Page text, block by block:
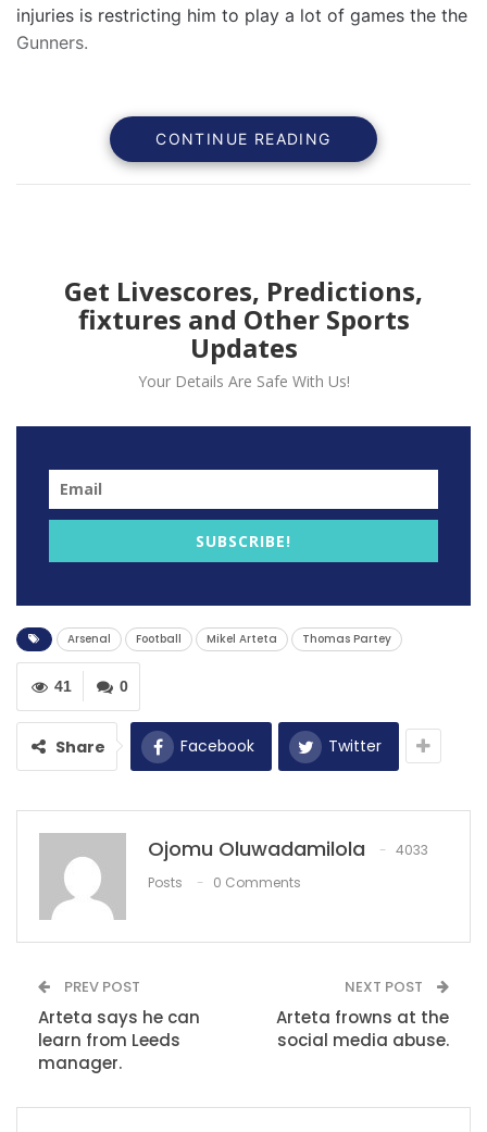
injuries is restricting him to play a lot of games the the
Gunners.
signing for Arsenal but have recently been sideline due
to injuries recently.
Arteta claims that Partey is a competitive guy and
wants to feel important but he is now frustrated
RECOMMENDED POSTS
Avery Bradley says the decision to opt out of
the NBA…
Dec 9, 2020
‘Our opinions are irrelevant’ – Liverpool…
Dec 13, 2020
title
Jun 24, 2022
CONTINUE READING
Get Livescores, Predictions,
fixtures and Other Sports
Updates
Your Details Are Safe With Us!
SUBSCRIBE!
Arsenal Football Mikel Arteta Thomas Partey
0
41
Share Facebook Twitter
Ojomu Oluwadamilola
4033
Posts
0 Comments
PREV POST
Arteta says he can
learn from Leeds
manager.
NEXT POST
Arteta frowns at the
social media abuse.